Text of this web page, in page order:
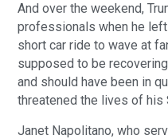
And over the weekend,
professionals when he
short car ride to wave at
supposed to be
and should have been in
threatened the lives of his
Janet Napolitano, who